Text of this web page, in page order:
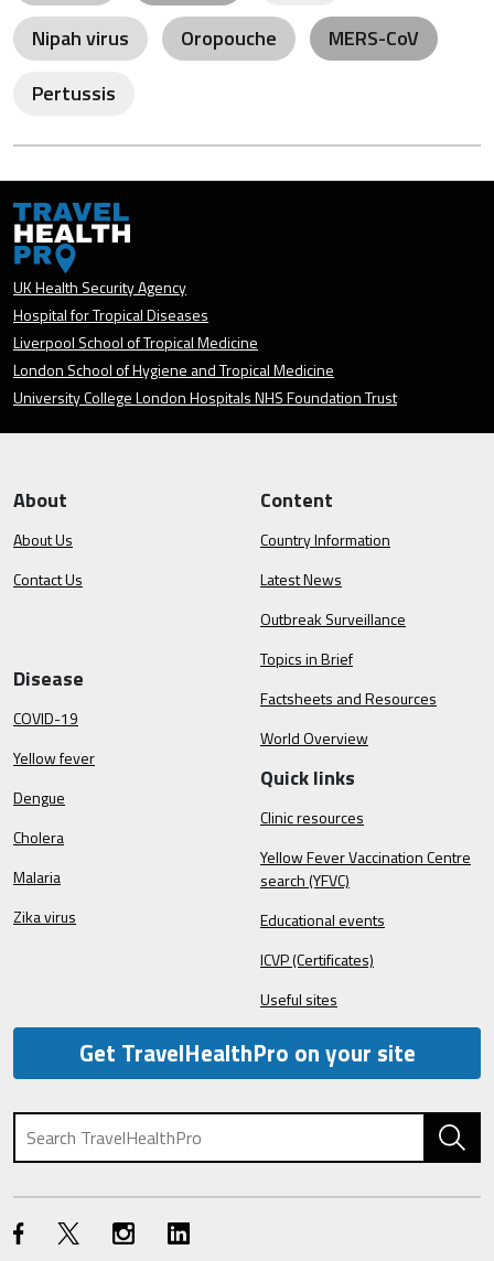
Nipah virus
Oropouche
MERS-CoV
Pertussis
UK Health Security Agency
Hospital for Tropical Diseases
Liverpool School of Tropical Medicine
London School of Hygiene and Tropical Medicine
University College London Hospitals NHS Foundation Trust
About
About Us
Contact Us
Content
Country Information
Latest News
Outbreak Surveillance
Topics in Brief
Factsheets and Resources
World Overview
Disease
COVID-19
Yellow fever
Dengue
Cholera
Malaria
Zika virus
Quick links
Clinic resources
Yellow Fever Vaccination Centre
search (YFVC)
Educational events
ICVP (Certificates)
Useful sites
Get TravelHealthPro on your site